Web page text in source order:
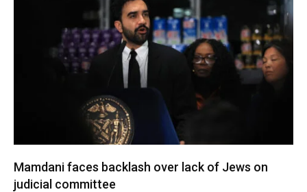
Mamdani faces backlash over lack of Jews on
judicial committee